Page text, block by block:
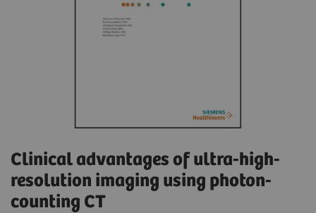
Clinical advantages of ultra-high-
resolution imaging using photon-
counting CT